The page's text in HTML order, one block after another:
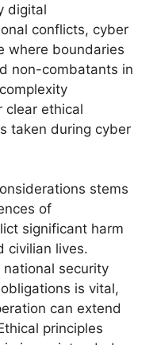
digital
conflicts, cyber
where boundaries
non-combatants in
clear ethical
taken during cyber
stems
of
significant harm
civilian lives.
security
is vital,
can extend
principles